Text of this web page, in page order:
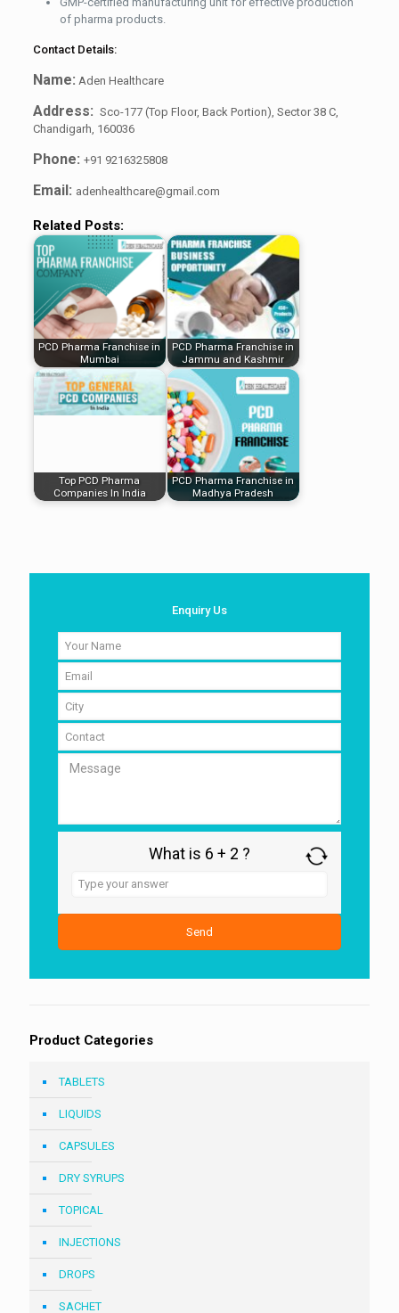
of pharma products.
Contact Details:
Name: Aden Healthcare
Address: Sco-177 (Top Floor, Back Portion), Sector 38 C,
Chandigarh, 160036
Phone: +91 9216325808
Email: adenhealthcare@gmail.com
Related Posts:
PCD Pharma Franchise in
Mumbai
PCD Pharma Franchise in
Jammu and Kashmir
Top PCD Pharma
Companies In India
PCD Pharma Franchise in
Madhya Pradesh
Enquiry Us
What is 6 + 2 ?
Answer
for
6
Product Categories
TABLETS
LIQUIDS
CAPSULES
DRY SYRUPS
TOPICAL
INJECTIONS
DROPS
SACHET